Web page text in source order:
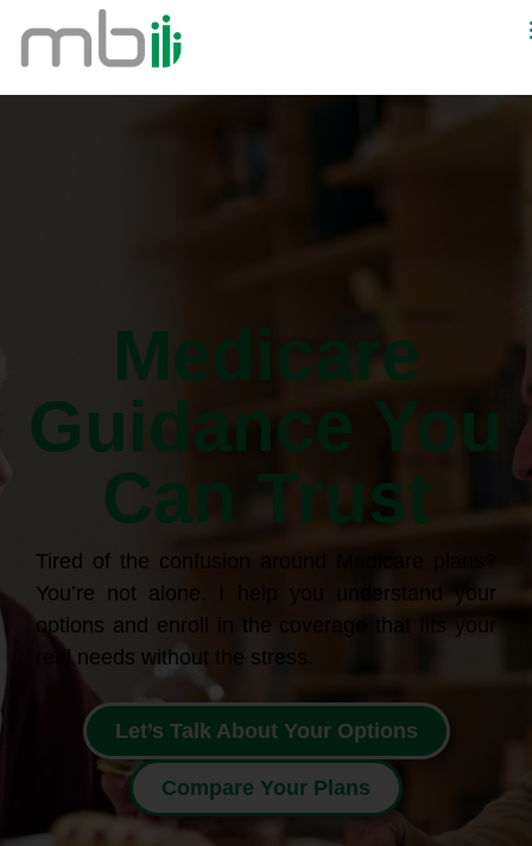
Medicare
Guidance You
Can Trust
Tired of the confusion around Medicare plans?
You’re not alone. I help you understand your
options and enroll in the coverage that fits your
real needs without the stress.
Let’s Talk About Your Options
Compare Your Plans